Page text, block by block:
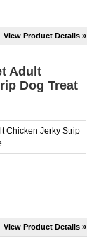
View Product Details »
Adult
Dog Treat
View Product Details »